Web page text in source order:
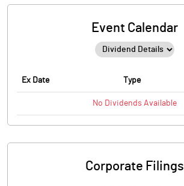
Event Calendar
Ex Date Type
No Dividends Available
Corporate Filings